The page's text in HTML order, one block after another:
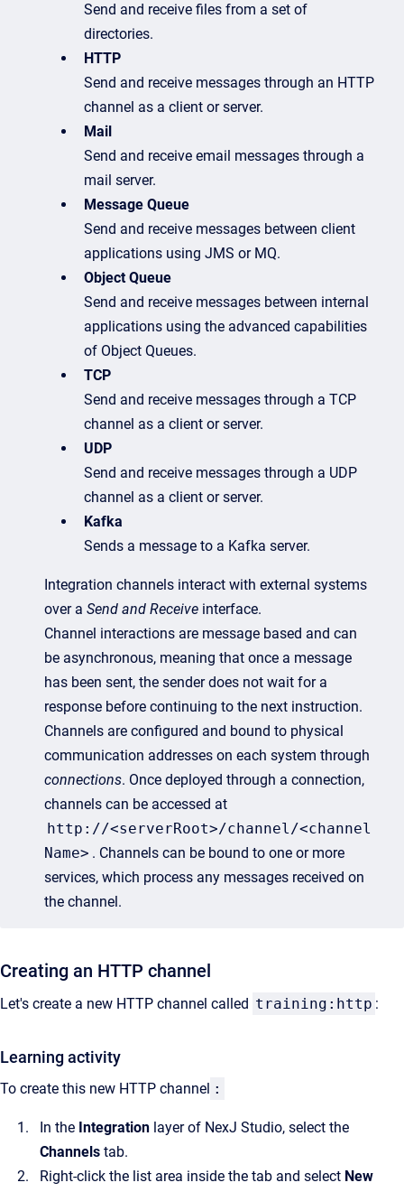
Send and receive files from a set of
directories.
HTTP
Send and receive messages through an HTTP
channel as a client or server.
Mail
Send and receive email messages through a
mail server.
Message Queue
Send and receive messages between client
applications using JMS or MQ.
Object Queue
Send and receive messages between internal
applications using the advanced capabilities
of Object Queues.
TCP
Send and receive messages through a TCP
channel as a client or server.
UDP
Send and receive messages through a UDP
channel as a client or server.
Kafka
Sends a message to a Kafka server.
Integration channels interact with external systems
over a Send and Receive interface.
Channel interactions are message based and can
be asynchronous, meaning that once a message
has been sent, the sender does not wait for a
response before continuing to the next instruction.
Channels are configured and bound to physical
communication addresses on each system through
connections. Once deployed through a connection,
channels can be accessed at
http://<serverRoot>/channel/<channel
Name> . Channels can be bound to one or more
services, which process any messages received on
the channel.
Creating an HTTP channel
Let's create a new HTTP channel called training:http :
Learning activity
To create this new HTTP channel :
In the Integration layer of NexJ Studio, select the
Channels tab.
Right-click the list area inside the tab and select New